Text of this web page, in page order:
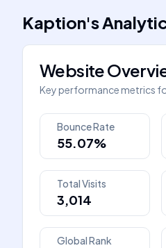
Kaption's
Website
Key performance metrics
Bounce Rate
55.07%
Total Visits
3,014
Global Rank